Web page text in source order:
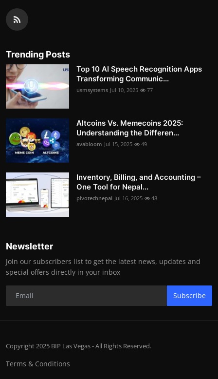
Trending Posts
Top 10 AI Speech Recognition Apps
Transforming Communic...
usmsystems Jul 10, 2025 77
Altcoins Vs. Memecoins 2025:
Understanding the Differen...
avabloom Jul 15, 2025 49
Inventory, Billing, and Accounting –
One Tool for Nepal...
pivotechnepal Jul 16, 2025 48
Newsletter
Join our subscribers list to get the latest news, updates and
special offers directly in your inbox
Subscribe
Copyright 2025 BIP Las Vegas - All Rights Reserved.
Terms & Conditions